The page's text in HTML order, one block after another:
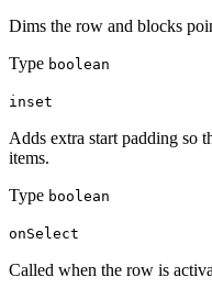
Dims the row and blocks
Type boolean
inset
Adds extra start padding so
items.
Type boolean
onSelect
Called when the row is